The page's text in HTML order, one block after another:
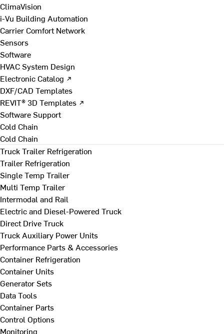
ClimaVision
i-Vu Building Automation
Carrier Comfort Network
Sensors
Software
HVAC System Design
Electronic Catalog ↗
DXF/CAD Templates
REVIT® 3D Templates ↗
Software Support
Cold Chain
Cold Chain
Truck Trailer Refrigeration
Trailer Refrigeration
Single Temp Trailer
Multi Temp Trailer
Intermodal and Rail
Electric and Diesel-Powered Truck
Direct Drive Truck
Truck Auxiliary Power Units
Performance Parts & Accessories
Container Refrigeration
Container Units
Generator Sets
Data Tools
Container Parts
Control Options
Monitoring